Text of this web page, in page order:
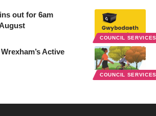
COUNCIL
out for 6am
COUNCIL
Active